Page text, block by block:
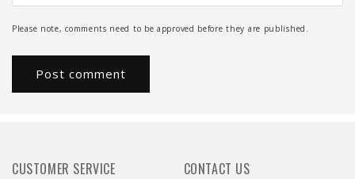
Please note, comments need to be approved before they are published.
CONTACT US
CUSTOMER SERVICE